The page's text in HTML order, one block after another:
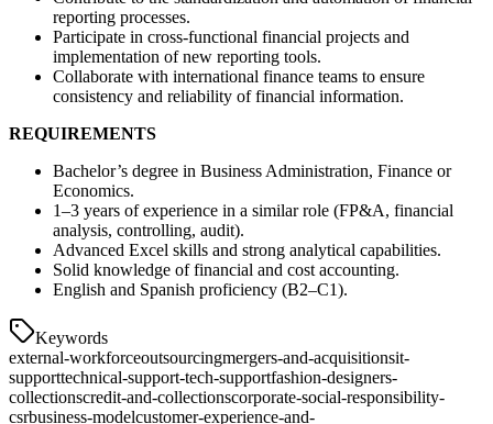
reporting processes.
Participate in cross-functional financial projects and
implementation of new reporting tools.
Collaborate with international finance teams to ensure
consistency and reliability of financial information.
REQUIREMENTS
Bachelor’s degree in Business Administration, Finance or
Economics.
1–3 years of experience in a similar role (FP&A, financial
analysis, controlling, audit).
Advanced Excel skills and strong analytical capabilities.
Solid knowledge of financial and cost accounting.
English and Spanish proficiency (B2–C1).
Keywords
external-workforceoutsourcingmergers-and-acquisitionsit-
supporttechnical-support-tech-supportfashion-designers-
collectionscredit-and-collectionscorporate-social-responsibility-
csrbusiness-modelcustomer-experience-and-